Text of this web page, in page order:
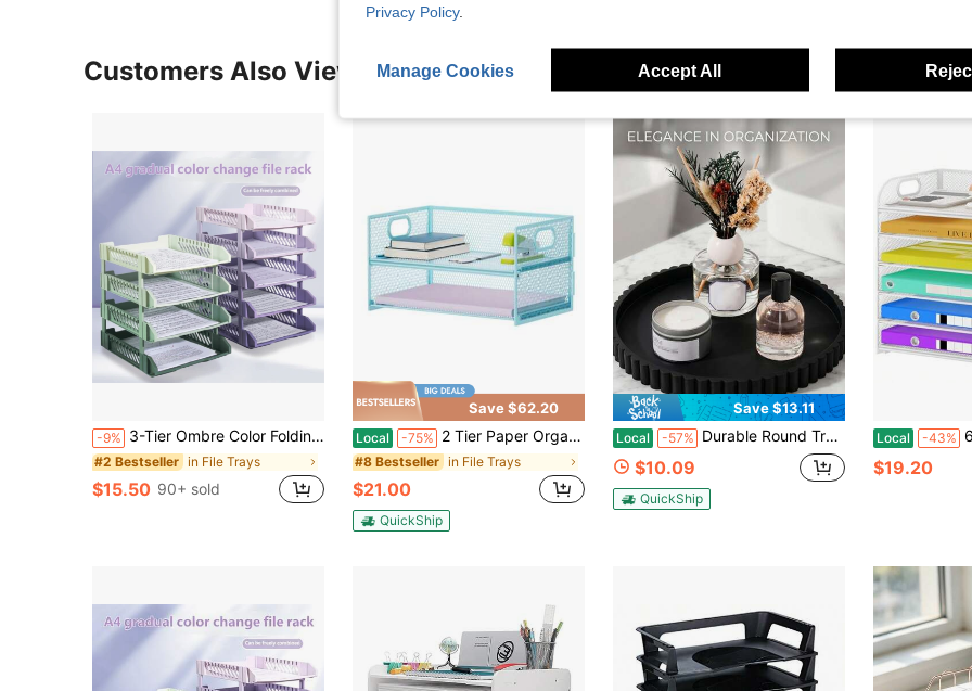
Customers Also Viewed
-9% 3-Tier Ombre Color Folding File Tray, Plastic Document Organizer Rack, File Storage Basket Office Desk Accessories Desk Accessories Office Supplies Office Accessories
#2 Bestseller in File Trays
$15.50 90+ sold
Save $62.20
Local -75% 2 Tier Paper Organizer Letter Tray, Mesh File Organizer With Handle, Paper Sorter Desk Organizer For Home Office Supplies - Blue
#8 Bestseller in File Trays
$21.00
QuickShip
Save $13.11
Local -57% Durable Round Tray | Grooved Surface & Raised Rim Design | Non-Slip & Space-Saving | Ideal For Apartment Living | Suitable For Bathroom Vanities, Office Restrooms, & Guest Rooms | Organizer Base For Soap Dispensers & Skincare
$10.09
QuickShip
Local -43% 6
$19.20
Privacy Policy.
Manage Cookies Accept All